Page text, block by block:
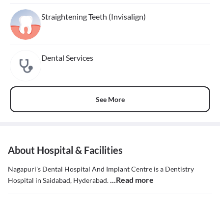
Straightening Teeth (Invisalign)
Dental Services
See More
About Hospital & Facilities
Nagapuri's Dental Hospital And Implant Centre is a Dentistry
Hospital in Saidabad, Hyderabad....Read more